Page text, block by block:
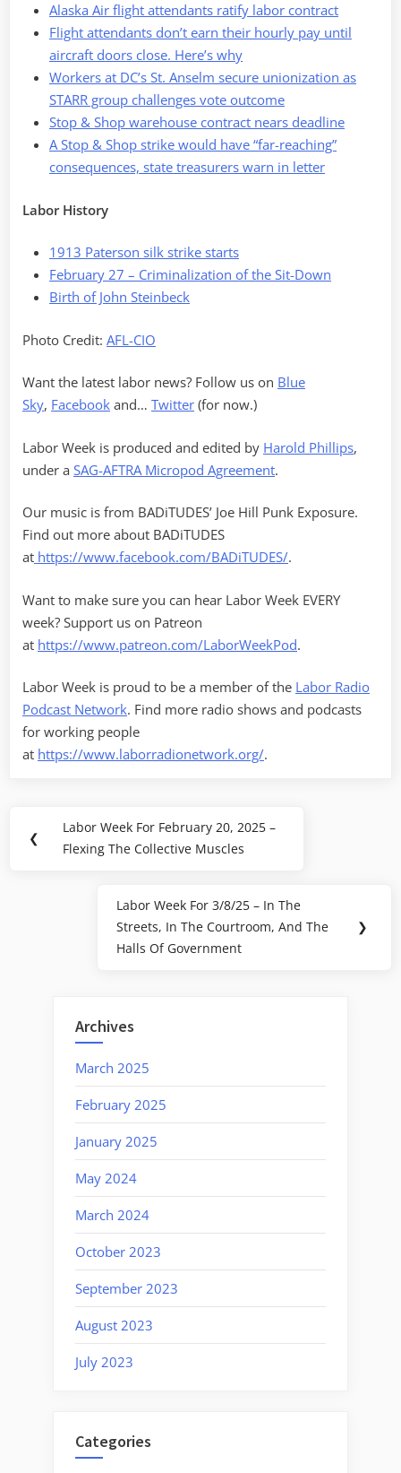
Alaska Air flight attendants ratify labor contract
Flight attendants don’t earn their hourly pay until
aircraft doors close. Here’s why
Workers at DC’s St. Anselm secure unionization as
STARR group challenges vote outcome
Stop & Shop warehouse contract nears deadline
A Stop & Shop strike would have “far-reaching”
consequences, state treasurers warn in letter
Labor History
1913 Paterson silk strike starts
February 27 – Criminalization of the Sit-Down
Birth of John Steinbeck
Photo Credit: AFL-CIO
Want the latest labor news? Follow us on Blue
Sky, Facebook and… Twitter (for now.)
Labor Week is produced and edited by Harold Phillips,
under a SAG-AFTRA Micropod Agreement.
Our music is from BADiTUDES’ Joe Hill Punk Exposure.
Find out more about BADiTUDES
at https://www.facebook.com/BADiTUDES/.
Want to make sure you can hear Labor Week EVERY
week? Support us on Patreon
at https://www.patreon.com/LaborWeekPod.
Labor Week is proud to be a member of the Labor Radio
Podcast Network. Find more radio shows and podcasts
for working people
at https://www.laborradionetwork.org/.
navigation
❮
Previous
Post:
Labor Week For February 20, 2025 –
Flexing The Collective Muscles
Next
Post:
Labor Week For 3/8/25 – In The
Streets, In The Courtroom, And The
Halls Of Government
❯
Archives
March 2025
February 2025
January 2025
May 2024
March 2024
October 2023
September 2023
August 2023
July 2023
Categories